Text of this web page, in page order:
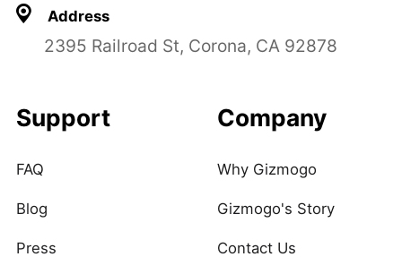
Address
2395 Railroad St, Corona, CA 92878
Support
FAQ
Blog
Press
Company
Why Gizmogo
Gizmogo's Story
Contact Us